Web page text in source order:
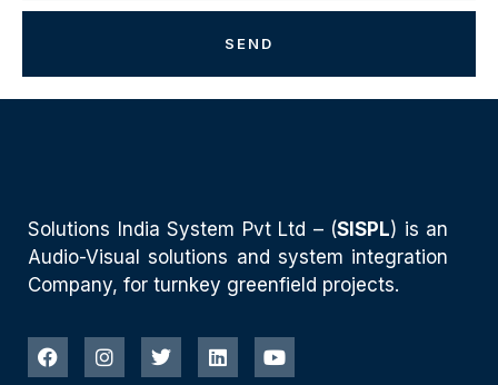
SEND
Solutions India System Pvt Ltd – (SISPL) is an
Audio-Visual solutions and system integration
Company, for turnkey greenfield projects.